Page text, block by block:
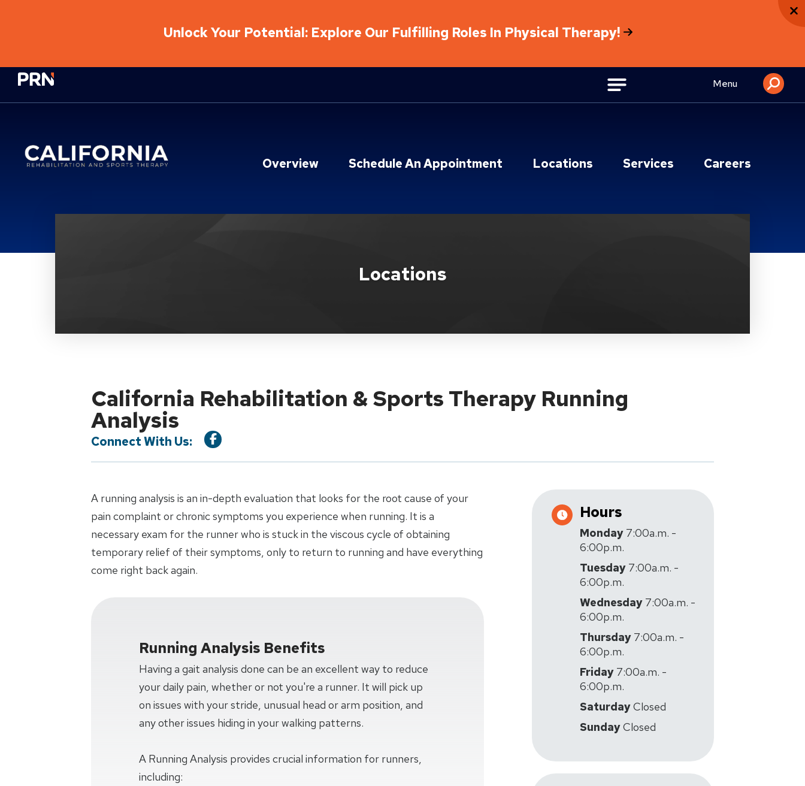
Unlock Your Potential: Explore Our Fulfilling Roles In Physical Therapy!
Physical Rehabilitation Network Menu
Overview Schedule An Appointment Locations Services Careers
Locations
California Rehabilitation & Sports Therapy Running
Analysis
Connect With Us:
A running analysis is an in-depth evaluation that looks for the root cause of your
pain complaint or chronic symptoms you experience when running. It is a
necessary exam for the runner who is stuck in the viscous cycle of obtaining
temporary relief of their symptoms, only to return to running and have everything
come right back again.
Running Analysis Benefits
Having a gait analysis done can be an excellent way to reduce
your daily pain, whether or not you're a runner. It will pick up
on issues with your stride, unusual head or arm position, and
any other issues hiding in your walking patterns.
A Running Analysis provides crucial information for runners,
including:
Hours
Monday 7:00a.m. -
6:00p.m.
Tuesday 7:00a.m. -
6:00p.m.
Wednesday 7:00a.m. -
6:00p.m.
Thursday 7:00a.m. -
6:00p.m.
Friday 7:00a.m. -
6:00p.m.
SaturdayClosed
SundayClosed